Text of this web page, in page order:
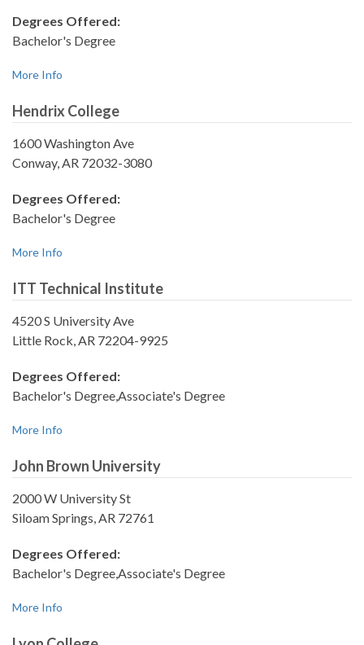
Degrees Offered:
Bachelor's Degree
More Info
Hendrix College
1600 Washington Ave
Conway, AR 72032-3080
Degrees Offered:
Bachelor's Degree
More Info
ITT Technical Institute
4520 S University Ave
Little Rock, AR 72204-9925
Degrees Offered:
Bachelor's Degree,Associate's Degree
More Info
John Brown University
2000 W University St
Siloam Springs, AR 72761
Degrees Offered:
Bachelor's Degree,Associate's Degree
More Info